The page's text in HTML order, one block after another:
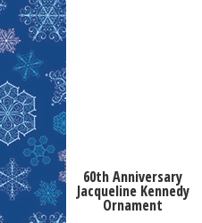
60th Anniversary
Jacqueline Kennedy
Ornament